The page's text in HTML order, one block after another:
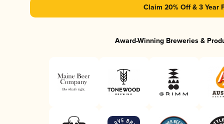
Claim 20% Off & 3 Year
Award-Winning Breweries &